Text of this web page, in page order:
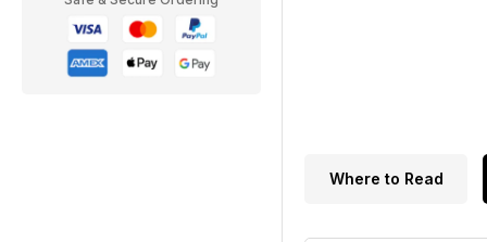
Where to Read